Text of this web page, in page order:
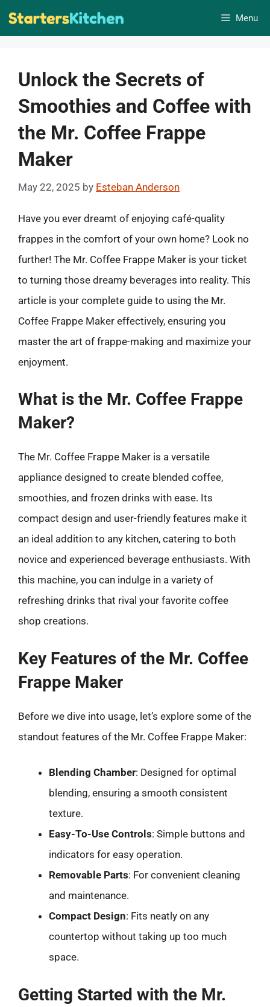
Skip
Menu
Unlock the Secrets of
Smoothies and Coffee with
the Mr. Coffee Frappe
Maker
May 22, 2025 by Esteban Anderson
Have you ever dreamt of enjoying café-quality
frappes in the comfort of your own home? Look no
further! The Mr. Coffee Frappe Maker is your ticket
to turning those dreamy beverages into reality. This
article is your complete guide to using the Mr.
Coffee Frappe Maker effectively, ensuring you
master the art of frappe-making and maximize your
enjoyment.
What is the Mr. Coffee Frappe
Maker?
The Mr. Coffee Frappe Maker is a versatile
appliance designed to create blended coffee,
smoothies, and frozen drinks with ease. Its
compact design and user-friendly features make it
an ideal addition to any kitchen, catering to both
novice and experienced beverage enthusiasts. With
this machine, you can indulge in a variety of
refreshing drinks that rival your favorite coffee
shop creations.
Key Features of the Mr. Coffee
Frappe Maker
Before we dive into usage, let’s explore some of the
standout features of the Mr. Coffee Frappe Maker:
Blending Chamber: Designed for optimal
blending, ensuring a smooth consistent
texture.
Easy-To-Use Controls: Simple buttons and
indicators for easy operation.
Removable Parts: For convenient cleaning
and maintenance.
Compact Design: Fits neatly on any
countertop without taking up too much
space.
Getting Started with the Mr.